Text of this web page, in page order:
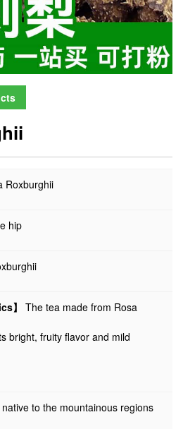
Roxburghii
hip
】 The tea made from Rosa
bright, fruity flavor and mild
to the mountainous regions